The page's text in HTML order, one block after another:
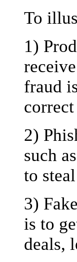
To
1)
fraud
2)
such
to
3)
is to
deals,